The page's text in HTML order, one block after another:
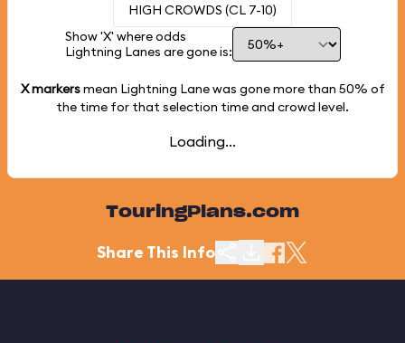
HIGH CROWDS (CL 7-10)
Show 'X' where odds
Lightning Lanes are gone is:
X markersmean Lightning Lane was gone more than 50% of
the time for that selection time and crowd level.
Loading...
TouringPlans.com
Share This Info